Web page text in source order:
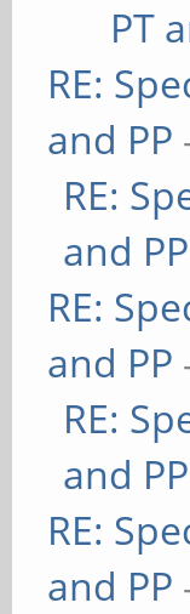
PT
RE:
and PP
RE:
and PP
RE:
and PP
RE:
and PP
RE:
and PP